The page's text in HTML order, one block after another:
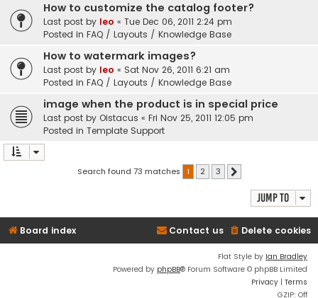
How to customize the catalog footer?
Last post by leo « Tue Dec 06, 2011 2:24 pm
Posted in FAQ / Layouts / Knowledge Base
How to watermark images?
Last post by leo « Sat Nov 26, 2011 6:21 am
Posted in FAQ / Layouts / Knowledge Base
image when the product is in special price
Last post by Oistacus « Fri Nov 25, 2011 12:05 pm
Posted in Template Support
Search found 73 matches 1 2 3
Jump to
Board index Delete cookies
Contact us
Flat Style by Ian Bradley
Powered by phpBB® Forum Software © phpBB Limited
Privacy | Terms
GZIP: Off